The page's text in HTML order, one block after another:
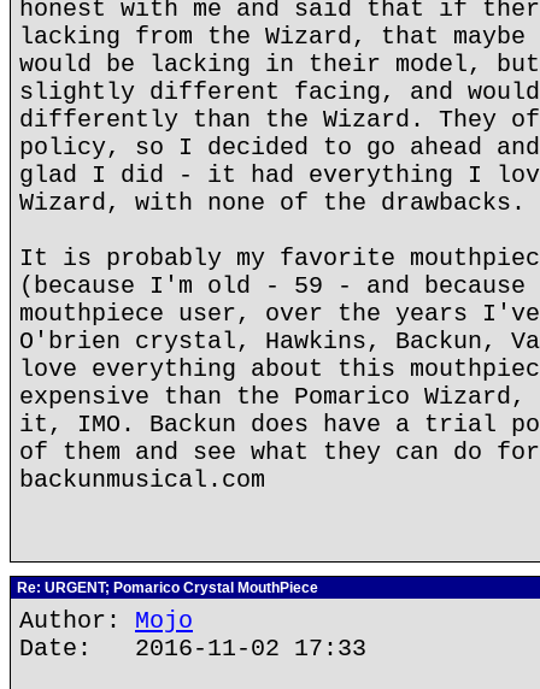
honest with me and said that if
lacking from the Wizard, that maybe
would be lacking in their model,
slightly different facing, and
differently than the Wizard. They
policy, so I decided to go ahead
glad I did - it had everything I
Wizard, with none of the drawbacks.
It is probably my favorite
(because I'm old - 59 - and
mouthpiece user, over the years
O'brien crystal, Hawkins, Backun,
love everything about this
expensive than the Pomarico
it, IMO. Backun does have a trial
of them and see what they can do
backunmusical.com
Re: URGENT; Pomarico Crystal MouthPiece
Author: Mojo
Date: 2016-11-02 17:33